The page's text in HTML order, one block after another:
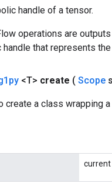
handle of a tensor.
operations are
that represents
<T> create ( Scope
create a class wrapping
current